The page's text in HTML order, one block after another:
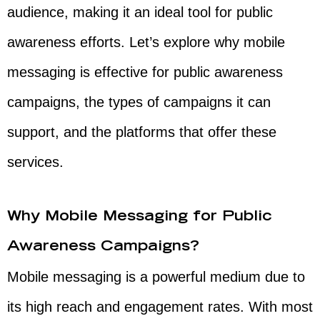
audience, making it an ideal tool for public
awareness efforts. Let’s explore why mobile
messaging is effective for public awareness
campaigns, the types of campaigns it can
support, and the platforms that offer these
services.
Why Mobile Messaging for Public
Awareness Campaigns?
Mobile messaging is a powerful medium due to
its high reach and engagement rates. With most